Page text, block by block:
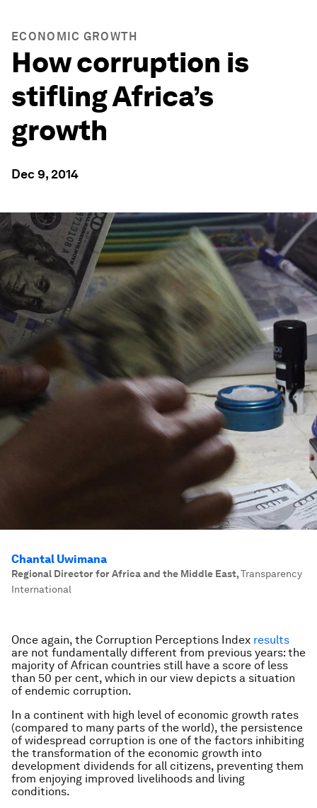
ECONOMIC GROWTH
How corruption is
stifling Africa’s
growth
Dec 9, 2014
Chantal Uwimana
Regional Director for Africa and the Middle East,Transparency
International
Once again, the Corruption Perceptions Index results
are not fundamentally different from previous years: the
majority of African countries still have a score of less
than 50 per cent, which in our view depicts a situation
of endemic corruption.
In a continent with high level of economic growth rates
(compared to many parts of the world), the persistence
of widespread corruption is one of the factors inhibiting
the transformation of the economic growth into
development dividends for all citizens, preventing them
from enjoying improved livelihoods and living
conditions.